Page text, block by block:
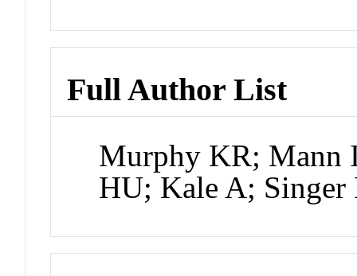
Full Author List
Murphy KR; Mann
HU; Kale A; Singer